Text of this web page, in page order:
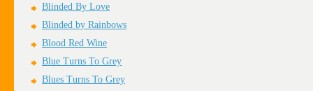
Blinded By Love
Blinded by Rainbows
Blood Red Wine
Blue Turns To Grey
Blues Turns To Grey